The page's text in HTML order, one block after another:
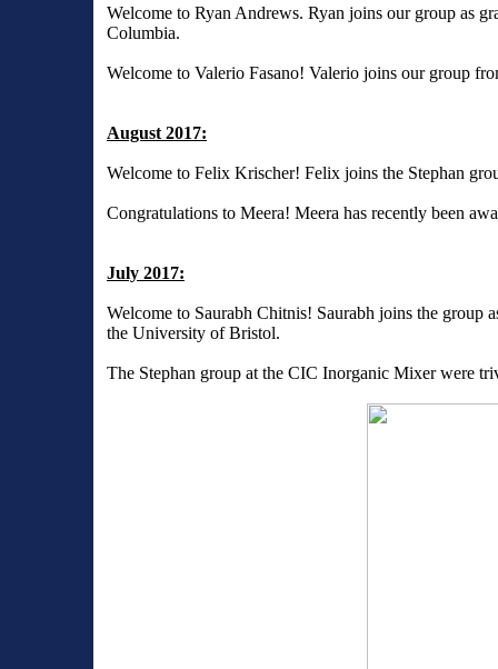
Welcome to Ryan Andrews. Ryan joins our group as
Columbia.
Welcome to Valerio Fasano! Valerio joins our group
August 2017:
Welcome to Felix Krischer! Felix joins the Stephan
Congratulations to Meera! Meera has recently been
July 2017:
Welcome to Saurabh Chitnis! Saurabh joins the group
the University of Bristol.
The Stephan group at the CIC Inorganic Mixer were